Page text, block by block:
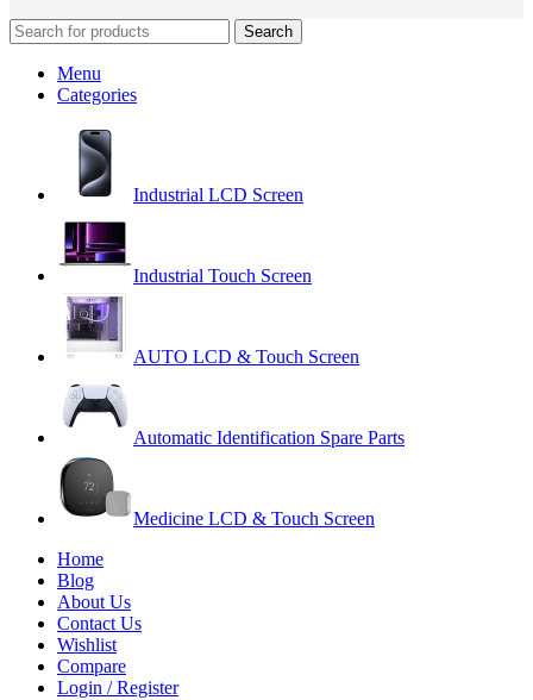
Search
Menu
Categories
Industrial LCD Screen
Industrial Touch Screen
AUTO LCD & Touch Screen
Automatic Identification Spare Parts
Medicine LCD & Touch Screen
Home
Blog
About Us
Contact Us
Wishlist
Compare
Login / Register